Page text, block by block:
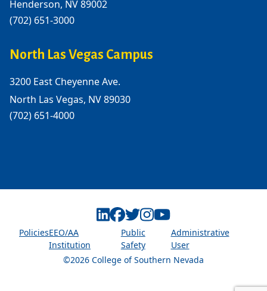
Henderson, NV 89002
(702) 651-3000
North Las Vegas Campus
3200 East Cheyenne Ave.
North Las Vegas, NV 89030
(702) 651-4000
©2026 College of Southern Nevada
PoliciesEEO/AA
Institution
Public
Safety
Administrative
User
Linkedin
Facebook
Twitter
Instagram
Youtube